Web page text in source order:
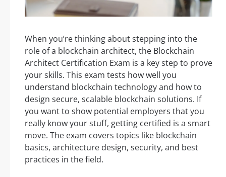
When you’re thinking about stepping into the
role of a blockchain architect, the Blockchain
Architect Certification Exam is a key step to prove
your skills. This exam tests how well you
understand blockchain technology and how to
design secure, scalable blockchain solutions. If
you want to show potential employers that you
really know your stuff, getting certified is a smart
move. The exam covers topics like blockchain
basics, architecture design, security, and best
practices in the field.